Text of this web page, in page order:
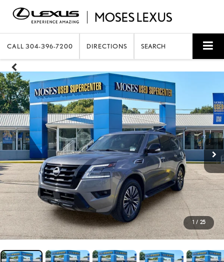
CALL 304-396-7200 DIRECTIONS SEARCH
1 / 25